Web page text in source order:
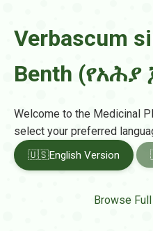
Verbascum
Benth
Welcome to the Medicinal
select your preferred
🇺🇸English Version
Browse